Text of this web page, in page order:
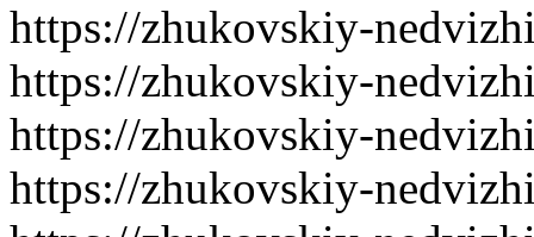
https://zhukovskiy-
https://zhukovskiy-
https://zhukovskiy-
https://zhukovskiy-